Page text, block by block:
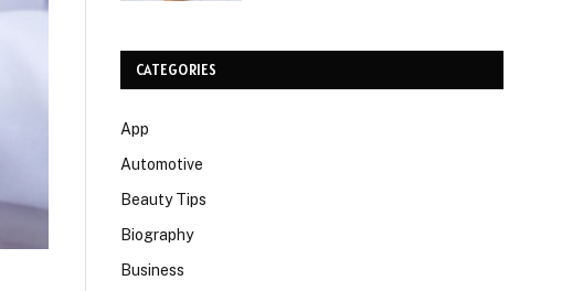
CATEGORIES
App
Automotive
Beauty Tips
Biography
Business